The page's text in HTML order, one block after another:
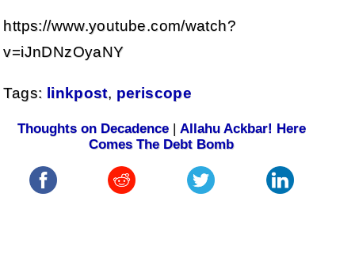
https://www.youtube.com/watch?
v=iJnDNzOyaNY
Tags: linkpost, periscope
Thoughts on Decadence| Allahu Ackbar! Here
Comes The Debt Bomb